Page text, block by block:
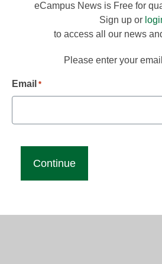
eCampus News is Free for
Sign up or
to access all our news
Please enter your
Email *